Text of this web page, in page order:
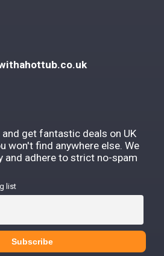
get fantastic deals on UK
won't find anywhere else. We
and adhere to strict no-spam
list